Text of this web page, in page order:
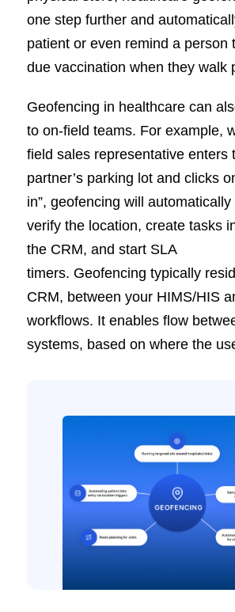
one step further and
patient or even remind a person
due vaccination when they walk
Geofencing in healthcare can
to on-field teams. For example,
field sales representative enters
partner’s parking lot and clicks
in”, geofencing will
verify the location, create tasks
the CRM, and start SLA
timers. Geofencing typically
CRM, between your HIMS/HIS
workflows. It enables flow
systems, based on where the